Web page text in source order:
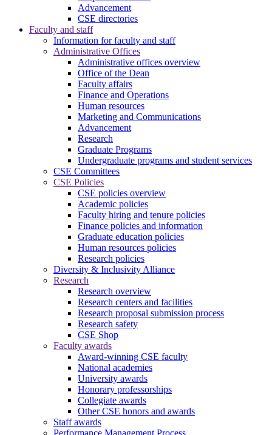
Advancement
CSE directories
Faculty and staff
Information for faculty and staff
Administrative Offices
Administrative offices overview
Office of the Dean
Faculty affairs
Finance and Operations
Human resources
Marketing and Communications
Advancement
Research
Graduate Programs
Undergraduate programs and student services
CSE Committees
CSE Policies
CSE policies overview
Academic policies
Faculty hiring and tenure policies
Finance policies and information
Graduate education policies
Human resources policies
Research policies
Diversity & Inclusivity Alliance
Research
Research overview
Research centers and facilities
Research proposal submission process
Research safety
CSE Shop
Faculty awards
Award-winning CSE faculty
National academies
University awards
Honorary professorships
Collegiate awards
Other CSE honors and awards
Staff awards
Performance Management Process